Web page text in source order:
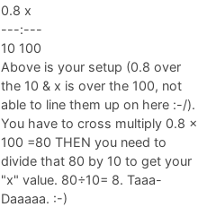
0.8 x
---:---
10 100
Above is your setup (0.8 over
the 10 & x is over the 100, not
able to line them up on here :-/).
You have to cross multiply 0.8 x
100 =80 THEN you need to
divide that 80 by 10 to get your
"x" value. 80÷10= 8. Taaa-
Daaaaa. :-)